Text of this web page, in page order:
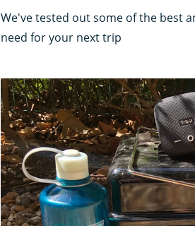
We've tested out some of the best
need for your next trip